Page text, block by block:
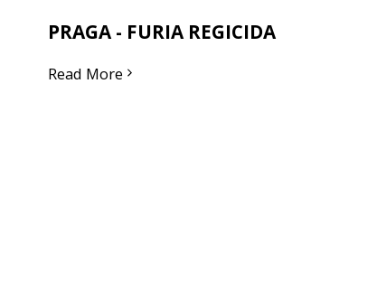
PRAGA - FURIA REGICIDA
Read More